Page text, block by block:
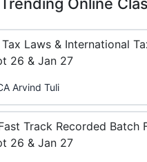
Laws & International
26 & Jan 27
Arvind Tuli
Track Recorded Batch
26 & Jan 27